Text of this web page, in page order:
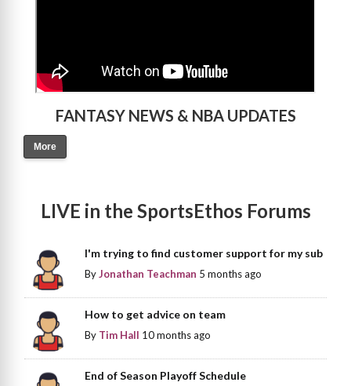
FANTASY NEWS & NBA UPDATES
More
LIVE in the SportsEthos Forums
I'm trying to find customer support for my sub
ByJonathan Teachman 5 months ago
How to get advice on team
By Tim Hall 10 months ago
End of Season Playoff Schedule